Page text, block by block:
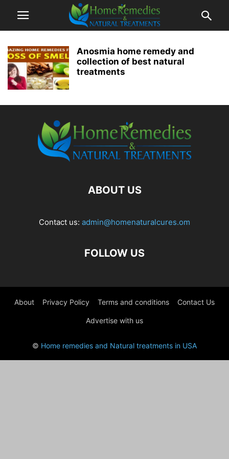
Anosmia home remedy and
collection of best natural
treatments
ABOUT US
Contact us: admin@homenaturalcures.om
FOLLOW US
About Privacy Policy Terms and conditions Contact Us
Advertise with us
© Home remedies and Natural treatments in USA